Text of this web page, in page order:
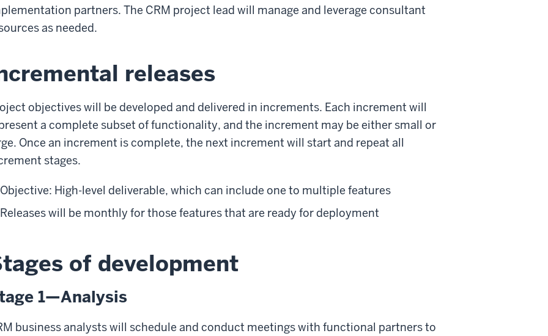
partners. The CRM project lead will manage and leverage consultant
as needed.
releases
objectives will be developed and delivered in increments. Each increment will
a complete subset of functionality, and the increment may be either small or
Once an increment is complete, the next increment will start and repeat all
stages.
Objective: High-level deliverable, which can include one to multiple features
Releases will be monthly for those features that are ready for deployment
of development
1—Analysis
business analysts will schedule and conduct meetings with functional partners to